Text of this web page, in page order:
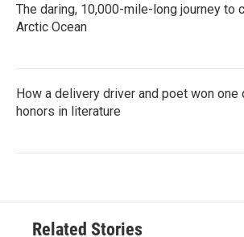
The daring, 10,000-mile-long journey to
Arctic Ocean
How a delivery driver and poet won one
honors in literature
Related Stories